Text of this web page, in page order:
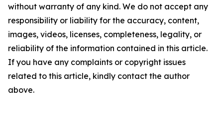
without warranty of any kind. We do not accept any
responsibility or liability for the accuracy, content,
images, videos, licenses, completeness, legality, or
reliability of the information contained in this article.
If you have any complaints or copyright issues
related to this article, kindly contact the author
above.